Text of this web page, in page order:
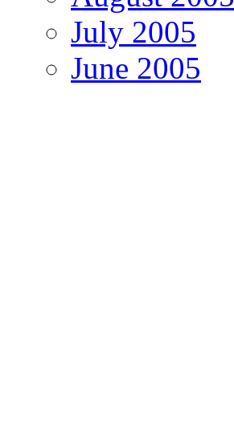
July 2005
June 2005